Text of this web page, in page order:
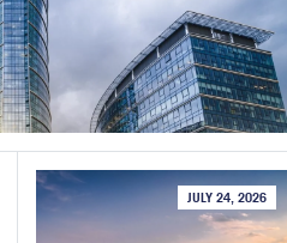
JULY 24, 2026